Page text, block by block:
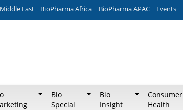
East BioPharma Africa BioPharma APAC Events
Bio
Special
Bio
Insight
Consumer
Health